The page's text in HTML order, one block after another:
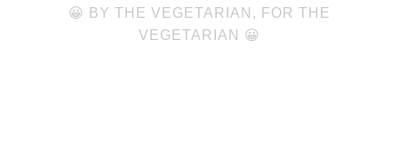
😀 BY THE VEGETARIAN, FOR THE
VEGETARIAN 😀